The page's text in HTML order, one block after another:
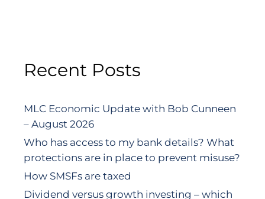
Recent Posts
MLC Economic Update with Bob Cunneen
– August 2026
Who has access to my bank details? What
protections are in place to prevent misuse?
How SMSFs are taxed
Dividend versus growth investing – which